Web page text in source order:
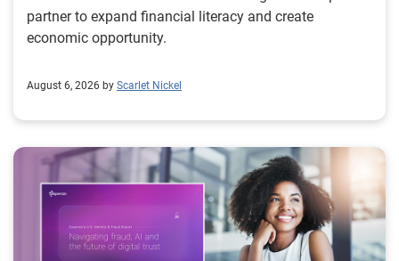
partner to expand financial literacy and create
economic opportunity.
August 6, 2026 by Scarlet Nickel